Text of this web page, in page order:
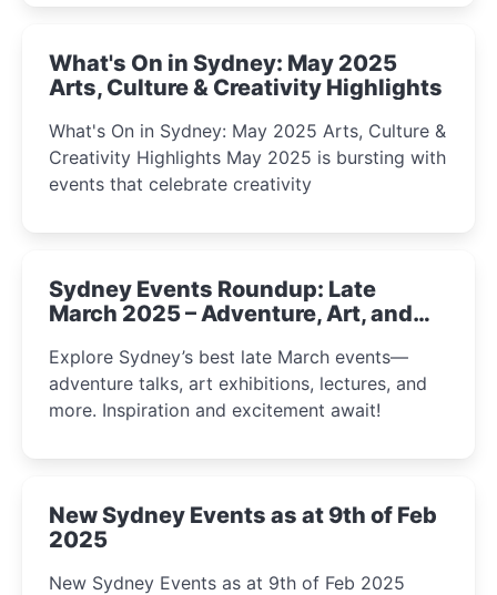
What's On in Sydney: May 2025
Arts, Culture & Creativity Highlights
What's On in Sydney: May 2025 Arts, Culture &
Creativity Highlights May 2025 is bursting with
events that celebrate creativity
Sydney Events Roundup: Late
March 2025 – Adventure, Art, and
Explore Sydney’s best late March events—
adventure talks, art exhibitions, lectures, and
more. Inspiration and excitement await!
New Sydney Events as at 9th of Feb
2025
New Sydney Events as at 9th of Feb 2025